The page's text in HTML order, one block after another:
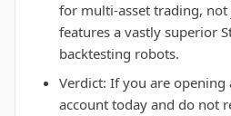
for multi-asset trading, not
features a vastly superior
backtesting robots.
Verdict: If you are
account today and do not